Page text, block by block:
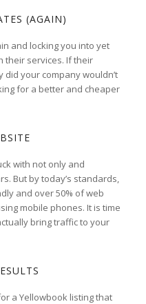
(AGAIN)
and locking you into yet
their services. If their
your company wouldn’t
for a better and cheaper
with not only and
But by today’s standards,
and over 50% of web
mobile phones. It is time
bring traffic to your
a Yellowbook listing that